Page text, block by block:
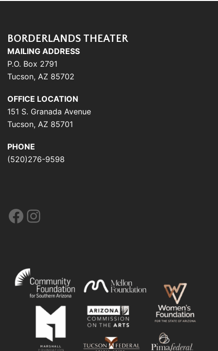
BORDERLANDS THEATER
MAILING ADDRESS
P.O. Box 2791
Tucson, AZ 85702
OFFICE LOCATION
151 S. Granada Avenue
Tucson, AZ 85701
PHONE
(520)276-9598
Facebook
Instagram